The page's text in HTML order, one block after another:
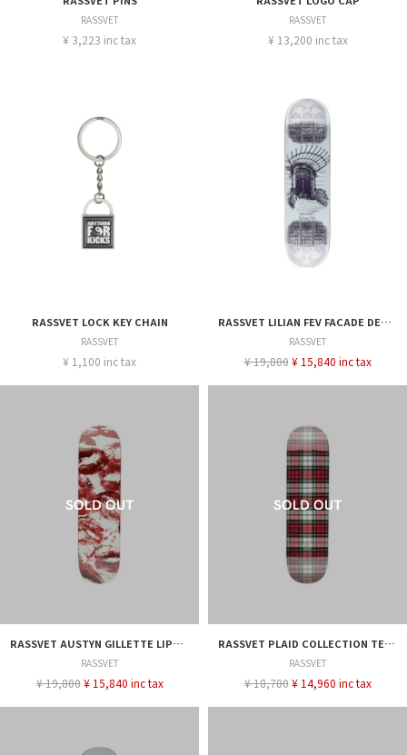
RASSVET
¥ 3,223 inc tax
RASSVET
¥ 13,200 inc tax
RASSVET LOCK KEY CHAIN
RASSVET
¥ 1,100 inc tax
RASSVET LILIAN FEV FACADE DECK - 8.375
RASSVET
¥ 19,800 ¥ 15,840 inc tax
RASSVET AUSTYN GILLETTE LIPS DECK - 8.25
RASSVET
¥ 19,800 ¥ 15,840 inc tax
RASSVET PLAID COLLECTION TEAM DECK - 8.375
RASSVET
¥ 18,700 ¥ 14,960 inc tax